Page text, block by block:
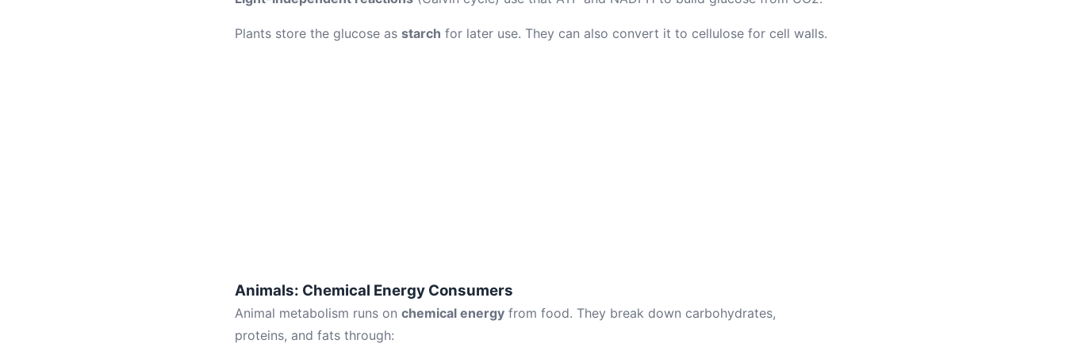
Plants store the glucose as starch for later use. They can also convert it to cellulose for cell walls.
Animals: Chemical Energy Consumers
Animal metabolism runs on chemical energy from food. They break down carbohydrates,
proteins, and fats through: